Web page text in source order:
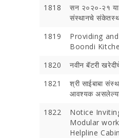
1818
सन २०२०-२१ या
संस्थानचे
1819
Providing
Boondi
1820 नवीन बॅटरी
1821
श्री साईबाबा
आवश्‍यक असलेल्‍या
1822
Notice
Modular
Helpline